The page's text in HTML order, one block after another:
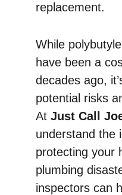
replacement.
While
have been a
decades ago,
potential risks
At Just Call
understand the
protecting your
plumbing
inspectors can